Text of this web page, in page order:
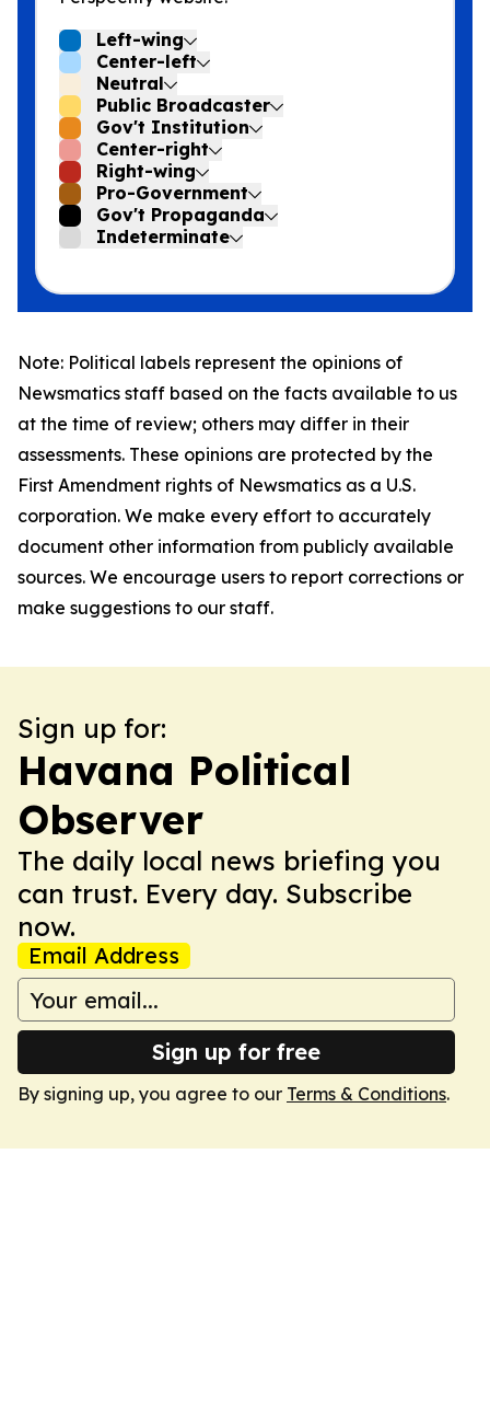
Left-wing
Center-left
Neutral
Public Broadcaster
Gov't Institution
Center-right
Right-wing
Pro-Government
Gov't Propaganda
Indeterminate
Note: Political labels represent the opinions of
Newsmatics staff based on the facts available to us
at the time of review; others may differ in their
assessments. These opinions are protected by the
First Amendment rights of Newsmatics as a U.S.
corporation. We make every effort to accurately
document other information from publicly available
sources. We encourage users to report corrections or
make suggestions to our staff.
Sign up for:
Havana Political
Observer
The daily local news briefing you
can trust. Every day. Subscribe
now.
Email Address
Sign up for free
By signing up, you agree to our Terms & Conditions.